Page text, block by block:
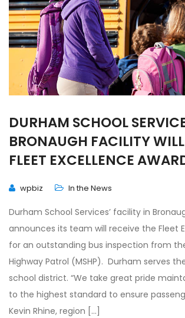
DURHAM SCHOOL
BRONAUGH FACILITY
FLEET EXCELLENCE
wpbiz In the News
Durham School Services’ facility in
announces its team will receive the Fleet
for an outstanding bus inspection from
Highway Patrol (MSHP). Durham serves
school district. “We take great pride
to the highest standard to ensure
Kevin Rhine, region […]